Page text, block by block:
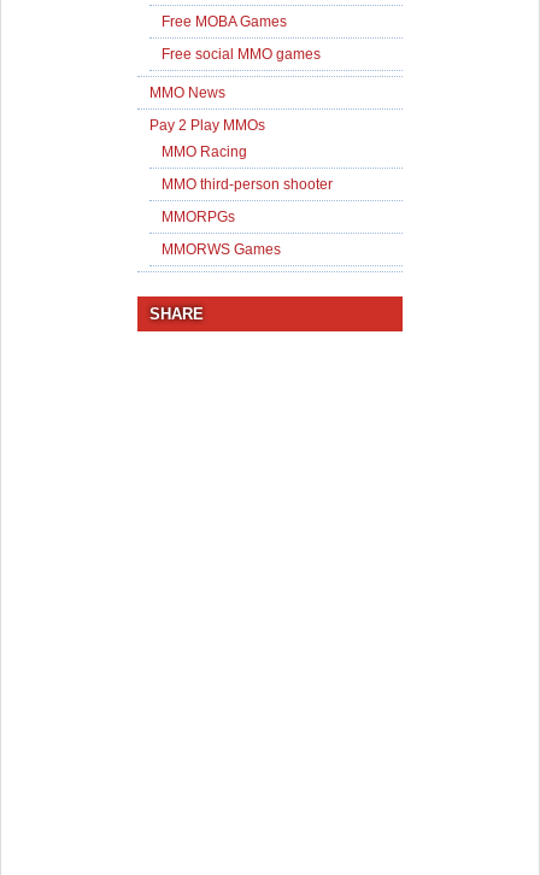
Free MOBA Games
Free social MMO games
MMO News
Pay 2 Play MMOs
MMO Racing
MMO third-person shooter
MMORPGs
MMORWS Games
SHARE